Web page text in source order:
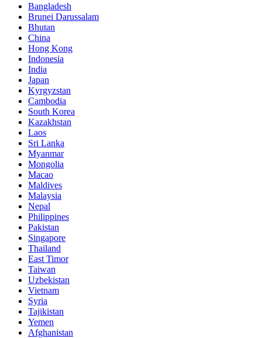
Bangladesh
Brunei Darussalam
Bhutan
China
Hong Kong
Indonesia
India
Japan
Kyrgyzstan
Cambodia
South Korea
Kazakhstan
Laos
Sri Lanka
Myanmar
Mongolia
Macao
Maldives
Malaysia
Nepal
Philippines
Pakistan
Singapore
Thailand
East Timor
Taiwan
Uzbekistan
Vietnam
Syria
Tajikistan
Yemen
Afghanistan